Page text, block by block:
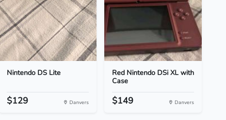
Nintendo DS Lite
$129 Danvers
Red Nintendo DSi XL with
Case
$149 Danvers